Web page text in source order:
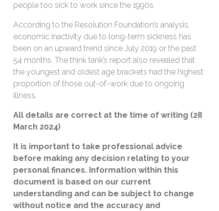
people too sick to work since the 1990s.
According to the Resolution Foundation’s analysis,
economic inactivity due to long-term sickness has
been on an upward trend since July 2019 or the past
54 months. The think tank’s report also revealed that
the youngest and oldest age brackets had the highest
proportion of those out-of-work due to ongoing
illness.
All details are correct at the time of writing (28
March 2024)
It is important to take professional advice
before making any decision relating to your
personal finances. Information within this
document is based on our current
understanding and can be subject to change
without notice and the accuracy and